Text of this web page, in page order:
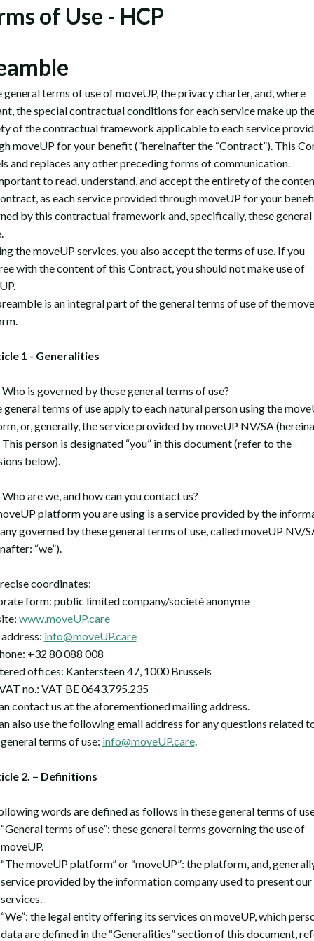
of Use - HCP
general terms of use of moveUP, the privacy charter, and, where
the special contractual conditions for each service make up
of the contractual framework applicable to each service
moveUP for your benefit (“hereinafter the “Contract”). This
and replaces any other preceding forms of communication.
to read, understand, and accept the entirety of the
as each service provided through moveUP for your
by this contractual framework and, specifically, these
the moveUP services, you also accept the terms of use. If you
with the content of this Contract, you should not make use of
is an integral part of the general terms of use of the
1 - Generalities
is governed by these general terms of use?
general terms of use apply to each natural person using the
or, generally, the service provided by moveUP NV/SA
This person is designated “you” in this document (refer to the
below).
are we, and how can you contact us?
platform you are using is a service provided by the
governed by these general terms of use, called moveUP NV/
“we”).
coordinates:
form: public limited company/societé anonyme
www.moveUP.care
info@moveUP.care
+32 80 088 008
offices: Kantersteen 47, 1000 Brussels
no.: VAT BE 0643.795.235
contact us at the aforementioned mailing address.
also use the following email address for any questions related
terms of use: info@moveUP.care.
2. – Definitions
words are defined as follows in these general terms of
“General terms of use”: these general terms governing the use of
moveUP.
“The moveUP platform” or “moveUP”: the platform, and,
service provided by the information company used to present our
services.
“We”: the legal entity offering its services on moveUP, which
data are defined in the “Generalities” section of this document,